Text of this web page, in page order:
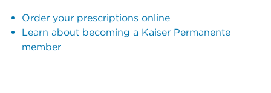
Order your prescriptions online
Learn about becoming a Kaiser Permanente
member